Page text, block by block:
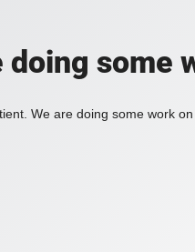
doing some
We are doing some work